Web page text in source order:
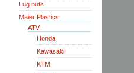
Lug nuts
Maier Plastics
ATV
Honda
Kawasaki
KTM